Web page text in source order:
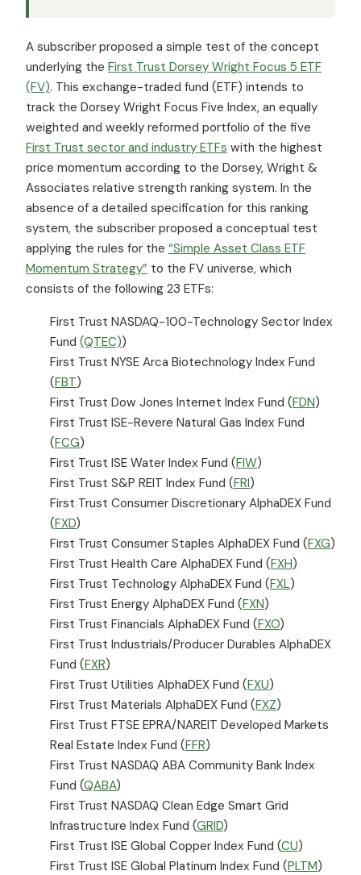
A subscriber proposed a simple test of the concept
underlying the First Trust Dorsey Wright Focus 5 ETF
(FV). This exchange-traded fund (ETF) intends to
track the Dorsey Wright Focus Five Index, an equally
weighted and weekly reformed portfolio of the five
First Trust sector and industry ETFs with the highest
price momentum according to the Dorsey, Wright &
Associates relative strength ranking system. In the
absence of a detailed specification for this ranking
system, the subscriber proposed a conceptual test
applying the rules for the “Simple Asset Class ETF
Momentum Strategy” to the FV universe, which
consists of the following 23 ETFs:
First Trust NASDAQ-100-Technology Sector Index
Fund (QTEC))
First Trust NYSE Arca Biotechnology Index Fund
(FBT)
First Trust Dow Jones Internet Index Fund (FDN)
First Trust ISE-Revere Natural Gas Index Fund
(FCG)
First Trust ISE Water Index Fund (FIW)
First Trust S&P REIT Index Fund (FRI)
First Trust Consumer Discretionary AlphaDEX Fund
(FXD)
First Trust Consumer Staples AlphaDEX Fund (FXG)
First Trust Health Care AlphaDEX Fund (FXH)
First Trust Technology AlphaDEX Fund (FXL)
First Trust Energy AlphaDEX Fund (FXN)
First Trust Financials AlphaDEX Fund (FXO)
First Trust Industrials/Producer Durables AlphaDEX
Fund (FXR)
First Trust Utilities AlphaDEX Fund (FXU)
First Trust Materials AlphaDEX Fund (FXZ)
First Trust FTSE EPRA/NAREIT Developed Markets
Real Estate Index Fund (FFR)
First Trust NASDAQ ABA Community Bank Index
Fund (QABA)
First Trust NASDAQ Clean Edge Smart Grid
Infrastructure Index Fund (GRID)
First Trust ISE Global Copper Index Fund (CU)
First Trust ISE Global Platinum Index Fund (PLTM)